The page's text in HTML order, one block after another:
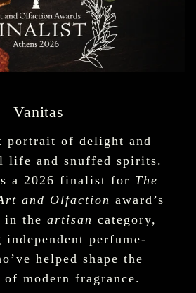
Vanitas
portrait of delight and
life and snuffed spirits.
a 2026 finalist for The
and Olfaction award’s
in the artisan category,
independent perfume-
helped shape the
of modern fragrance.